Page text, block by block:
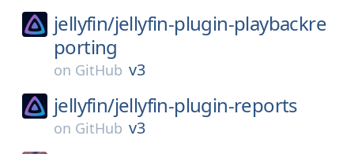
jellyfin/jellyfin-plugin-playbackre
porting
on GitHub v3
jellyfin/jellyfin-plugin-reports
on GitHub v3